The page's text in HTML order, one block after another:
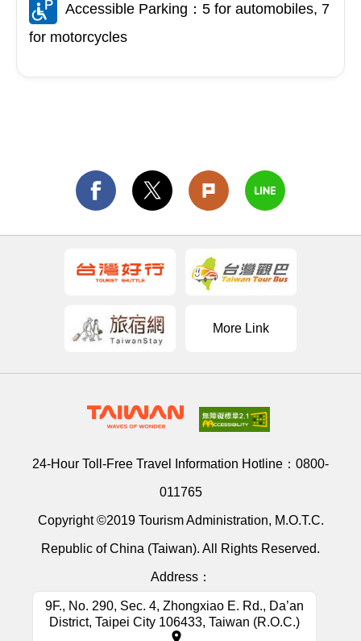
Accessible Parking：5 for automobiles, 7
for motorcycles
More Link
24-Hour Toll-Free Travel Information Hotline： 0800-
011765
Copyright ©2019 Tourism Administration, M.O.T.C.
Republic of China (Taiwan). All Rights Reserved.
Address：
9F., No. 290, Sec. 4, Zhongxiao E. Rd., Da’an
District, Taipei City 106433, Taiwan (R.O.C.)